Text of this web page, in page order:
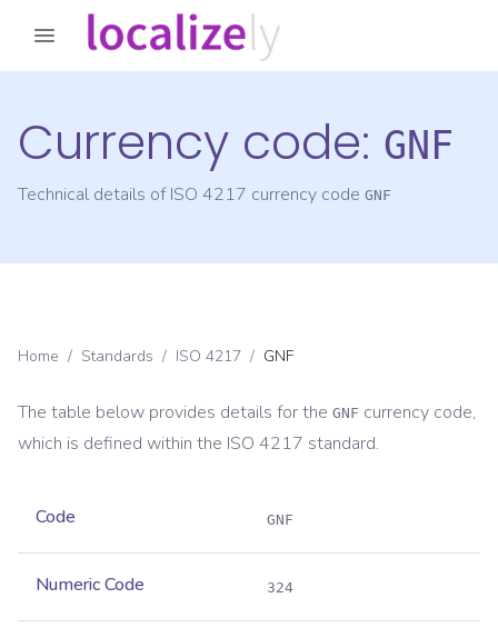
Currency code: GNF
Technical details of ISO 4217 currency code GNF
Home / Standards / ISO 4217 / GNF
The table below provides details for the GNF currency code,
which is defined within the ISO 4217 standard.
Code GNF
Numeric Code 324